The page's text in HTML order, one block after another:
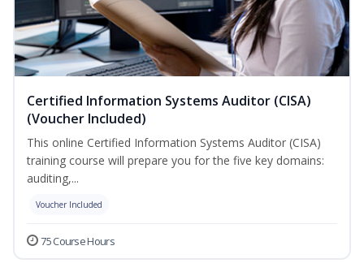
Certified Information Systems Auditor (CISA)
(Voucher Included)
This online Certified Information Systems Auditor (CISA)
training course will prepare you for the five key domains:
auditing,...
Voucher Included
75 Course Hours